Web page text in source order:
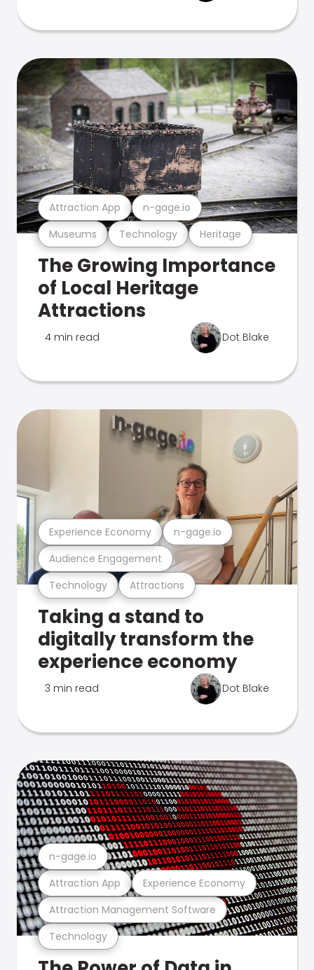
Museums Technology Heritage
Attraction App n-gage.io
The Growing Importance
of Local Heritage
Attractions
4 min read Dot Blake
Technology Attractions
Audience Engagement
Experience Economy n-gage.io
Taking a stand to
digitally transform the
experience economy
3 min read Dot Blake
Technology
Attraction Management Software
Attraction App Experience Economy
n-gage.io